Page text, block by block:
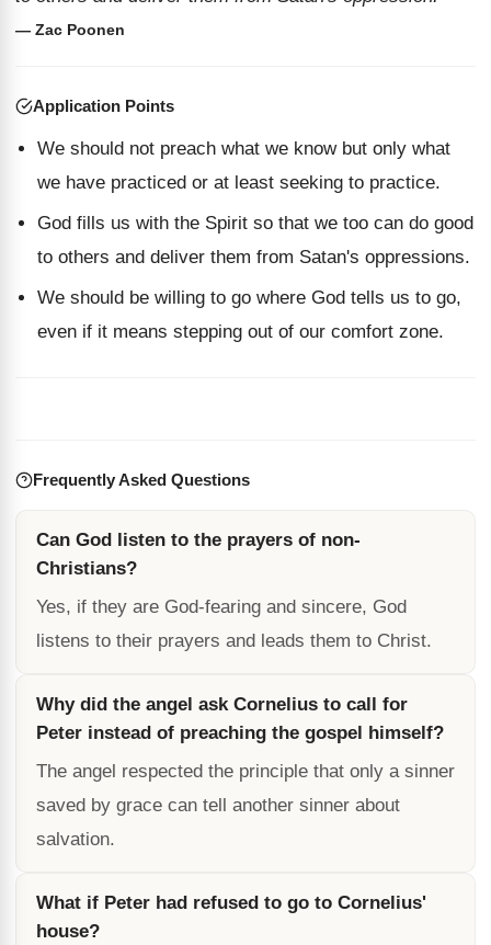
— Zac Poonen
Application Points
We should not preach what we know but only what
we have practiced or at least seeking to practice.
God fills us with the Spirit so that we too can do good
to others and deliver them from Satan's oppressions.
We should be willing to go where God tells us to go,
even if it means stepping out of our comfort zone.
Frequently Asked Questions
Can God listen to the prayers of non-
Christians?
Yes, if they are God-fearing and sincere, God
listens to their prayers and leads them to Christ.
Why did the angel ask Cornelius to call for
Peter instead of preaching the gospel himself?
The angel respected the principle that only a sinner
saved by grace can tell another sinner about
salvation.
What if Peter had refused to go to Cornelius'
house?